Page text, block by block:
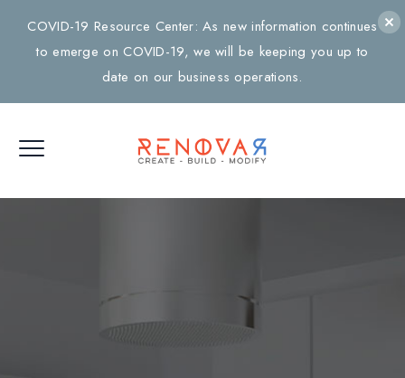
COVID-19 Resource Center: As new information continues
to emerge on COVID-19, we will be keeping you up to
date on our business operations.